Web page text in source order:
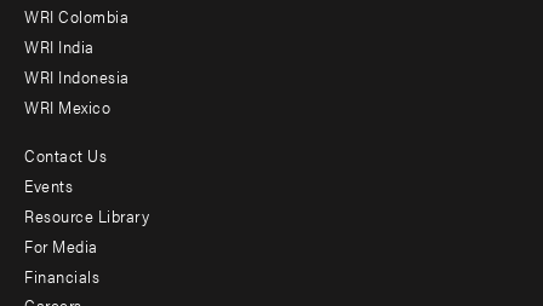
Offices
WRI Colombia
WRI India
WRI Indonesia
WRI Mexico
Footer
menu
-
Contact Us
Events
Resource Library
For Media
Financials